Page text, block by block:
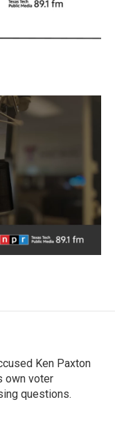
Ken Paxton
own voter
questions.